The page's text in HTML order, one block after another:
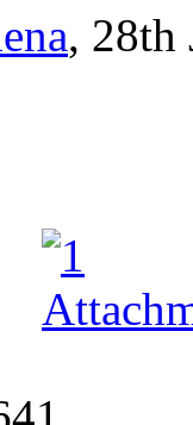
, 28th